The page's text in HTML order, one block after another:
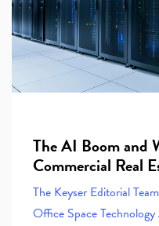
The AI Boom and
Commercial Real
The Keyser Editorial Team
Office SpaceTechnology